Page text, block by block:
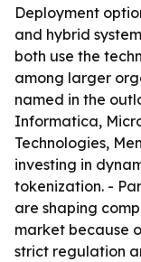
Deployment
and hybrid
both use the
among larger
named in the
Informatica,
Technologies,
investing in
tokenization. -
are shaping
market because
strict regulation